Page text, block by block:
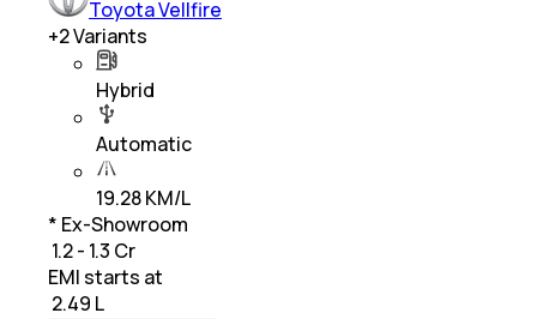
Toyota Vellfire
+2Variants
Hybrid
Automatic
19.28 KM/L
* Ex-Showroom
₹ 1.2 - 1.3 Cr
EMI starts at
2.49 L